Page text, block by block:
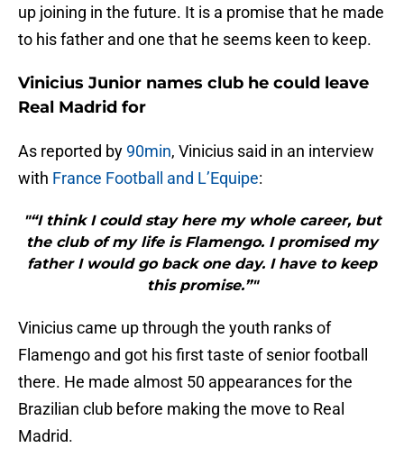
up joining in the future. It is a promise that he made
to his father and one that he seems keen to keep.
Vinicius Junior names club he could leave
Real Madrid for
As reported by 90min, Vinicius said in an interview
with France Football and L’Equipe:
"“I think I could stay here my whole career, but
the club of my life is Flamengo. I promised my
father I would go back one day. I have to keep
this promise.”"
Vinicius came up through the youth ranks of
Flamengo and got his first taste of senior football
there. He made almost 50 appearances for the
Brazilian club before making the move to Real
Madrid.